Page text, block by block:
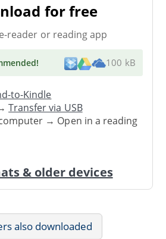
for free
reader or reading app
! 100 kB
to-Kindle
→Transfer via USB
→ Open in a reading
& older devices
also downloaded